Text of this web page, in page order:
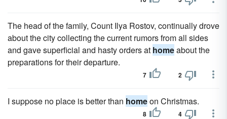
The head of the family, Count Ilya Rostov, continually drove
about the city collecting the current rumors from all sides
and gave superficial and hasty orders at homeabout the
preparations for their departure.
7 2
I suppose no place is better than homeon Christmas.
8 4